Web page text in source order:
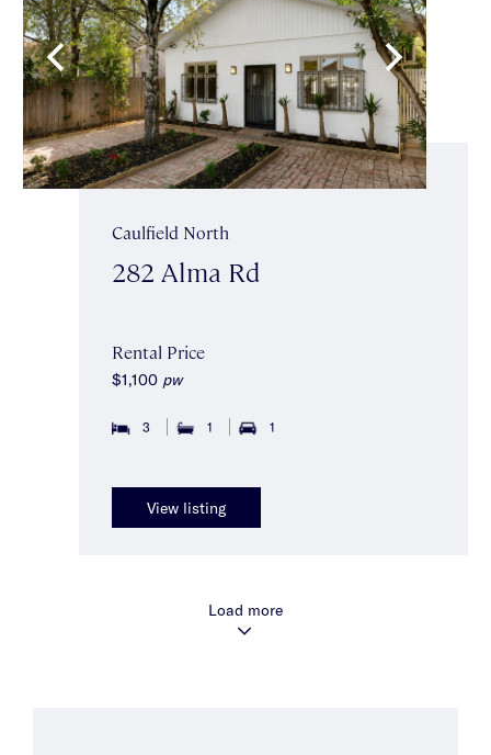
Caulfield North
282 Alma Rd
Rental Price
$1,100 pw
3 1 1
View listing
Load more